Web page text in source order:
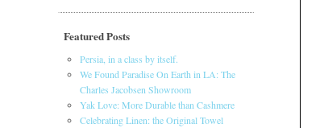
Featured Posts
Persia, in a class by itself.
We Found Paradise On Earth in LA: The
Charles Jacobsen Showroom
Yak Love: More Durable than Cashmere
Celebrating Linen: the Original Towel